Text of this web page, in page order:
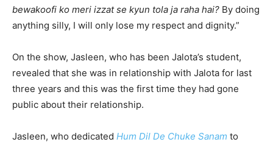
bewakoofi ko meri izzat se kyun tola ja raha hai? By doing
anything silly, I will only lose my respect and dignity.”
On the show, Jasleen, who has been Jalota’s student,
revealed that she was in relationship with Jalota for last
three years and this was the first time they had gone
public about their relationship.
Jasleen, who dedicated Hum Dil De Chuke Sanam to